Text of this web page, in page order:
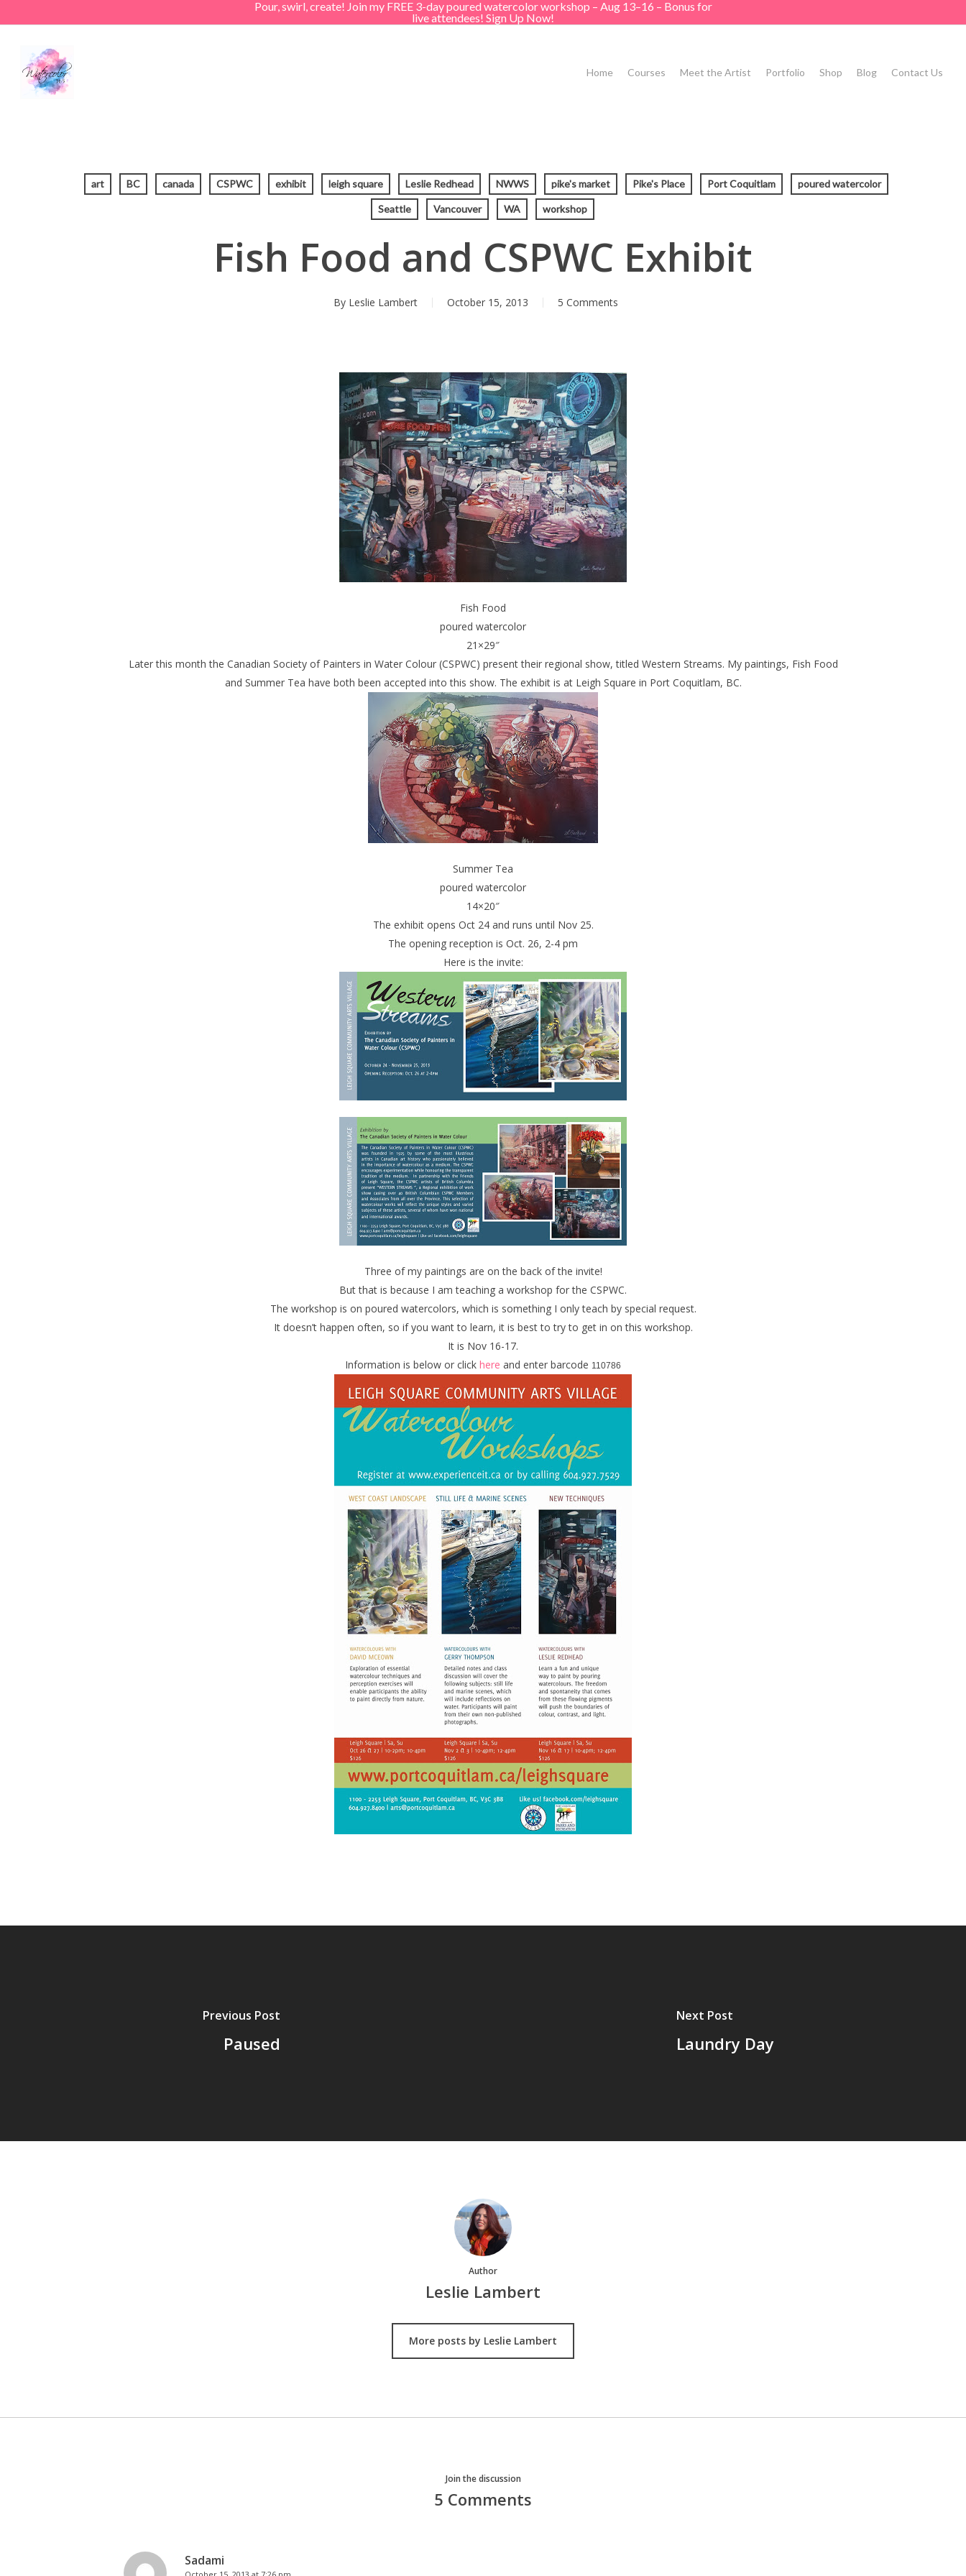
to
content
Pour, swirl, create! Join my FREE 3-day poured watercolor workshop – Aug 13–16 – Bonus for
live attendees! Sign Up Now!
Home Courses Meet the Artist Portfolio Shop Blog Contact Us
art BC canada CSPWC exhibit leigh square Leslie Redhead NWWS pike's market Pike's Place Port Coquitlam poured watercolor
Seattle Vancouver WA workshop
Fish Food and CSPWC Exhibit
By Leslie Lambert October 15, 2013 5 Comments
Fish Food
poured watercolor
21×29″
Later this month the Canadian Society of Painters in Water Colour (CSPWC) present their regional show, titled Western Streams. My paintings, Fish Food
and Summer Tea have both been accepted into this show. The exhibit is at Leigh Square in Port Coquitlam, BC.
Summer Tea
poured watercolor
14×20″
The exhibit opens Oct 24 and runs until Nov 25.
The opening reception is Oct. 26, 2-4 pm
Here is the invite:
Three of my paintings are on the back of the invite!
But that is because I am teaching a workshop for the CSPWC.
The workshop is on poured watercolors, which is something I only teach by special request.
It doesn’t happen often, so if you want to learn, it is best to try to get in on this workshop.
It is Nov 16-17.
Information is below or click here and enter barcode 110786
Previous Post
Paused
Next Post
Laundry Day
Author
Leslie Lambert
More posts by Leslie Lambert
Join the discussion
5 Comments
Sadami